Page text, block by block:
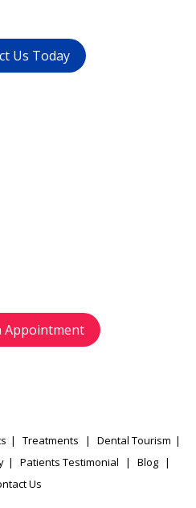
Us Today
Appointment
| Treatments | Dental Tourism |
| Patients Testimonial | Blog |
Us